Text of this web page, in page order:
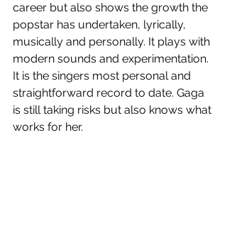
career but also shows the growth the
popstar has undertaken, lyrically,
musically and personally. It plays with
modern sounds and experimentation.
It is the singers most personal and
straightforward record to date. Gaga
is still taking risks but also knows what
works for her.